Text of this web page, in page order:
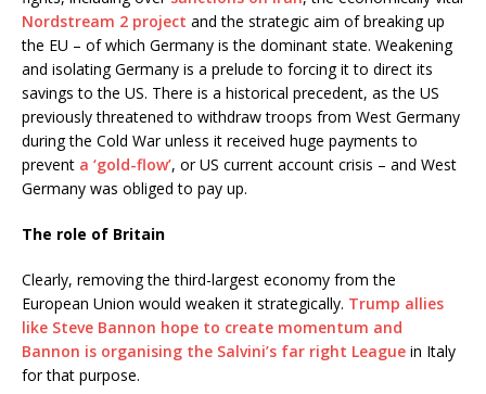
Nordstream 2 project and the strategic aim of breaking up
the EU – of which Germany is the dominant state. Weakening
and isolating Germany is a prelude to forcing it to direct its
savings to the US. There is a historical precedent, as the US
previously threatened to withdraw troops from West Germany
during the Cold War unless it received huge payments to
prevent a ‘gold-flow’, or US current account crisis – and West
Germany was obliged to pay up.
The role of Britain
Clearly, removing the third-largest economy from the
European Union would weaken it strategically. Trump allies
like Steve Bannon hope to create momentum and
Bannon is organising the Salvini’s far right League in Italy
for that purpose.